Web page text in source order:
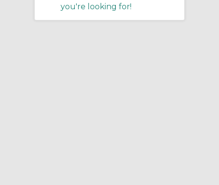
you're looking for!